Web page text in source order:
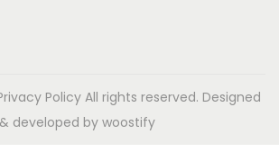
Policy All rights reserved. Designed
& developed by woostify